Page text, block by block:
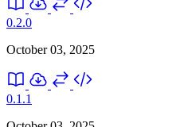
0.2.0
October 03, 2025
0.1.1